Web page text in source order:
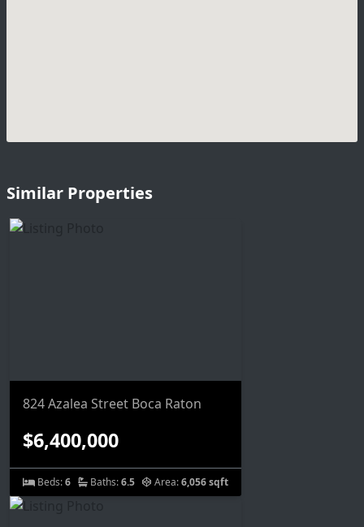
Similar Properties
824 Azalea Street Boca Raton
$6,400,000
Beds:6 Baths:6.5 Area:6,056 sqft